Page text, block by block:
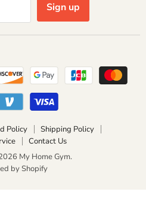
Sign up
Policy
Shipping Policy
Contact Us
My Home Gym.
by Shopify